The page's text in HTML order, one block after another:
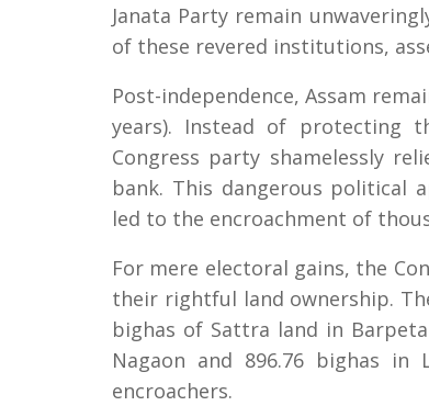
Janata Party remain
of these revered institutions,
Post-independence, Assam
years). Instead of protecting
Congress party shamelessly
bank. This dangerous political
led to the encroachment of
For mere electoral gains, the
their rightful land ownership.
bighas of Sattra land in
Nagaon and 896.76 bighas
encroachers.